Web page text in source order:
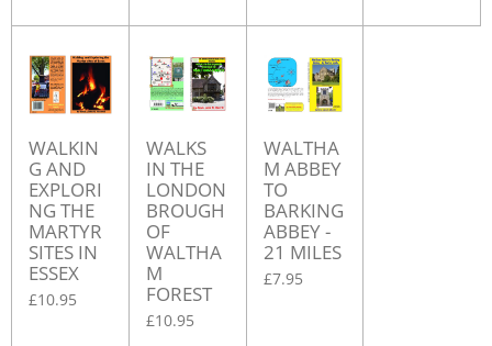
WALKIN
G AND
EXPLORI
NG THE
MARTYR
SITES IN
ESSEX
£10.95
WALKS
IN THE
LONDON
BROUGH
OF
WALTHA
M
FOREST
£10.95
WALTHA
M ABBEY
TO
BARKING
ABBEY -
21 MILES
£7.95